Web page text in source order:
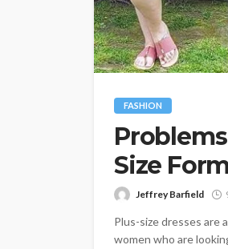
FASHION
Size
Jeffrey Barfield
Plus-size dresses are
women who are